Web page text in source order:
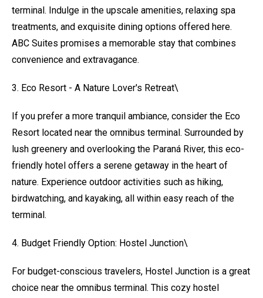
terminal. Indulge in the upscale amenities, relaxing spa
treatments, and exquisite dining options offered here.
ABC Suites promises a memorable stay that combines
convenience and extravagance.
3. Eco Resort - A Nature Lover's Retreat\
If you prefer a more tranquil ambiance, consider the Eco
Resort located near the omnibus terminal. Surrounded by
lush greenery and overlooking the Paraná River, this eco-
friendly hotel offers a serene getaway in the heart of
nature. Experience outdoor activities such as hiking,
birdwatching, and kayaking, all within easy reach of the
terminal.
4. Budget Friendly Option: Hostel Junction\
For budget-conscious travelers, Hostel Junction is a great
choice near the omnibus terminal. This cozy hostel